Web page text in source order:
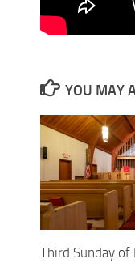
YOU MAY
Third Sunday of